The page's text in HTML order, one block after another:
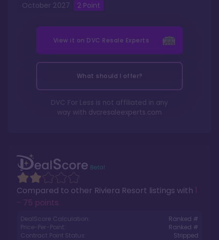
Compared to other Riviera Resort listings with 1
- 75 points.
DealScore Calculation:
Ranked #
Price-Per-Point:
Ranked #
Contract Point Status:
Stripped
October 2027 2Point
View it on DVC Resale Experts
What should I offer?
DVC For Less is not affiliated in any
way with dvcresaleexperts.com